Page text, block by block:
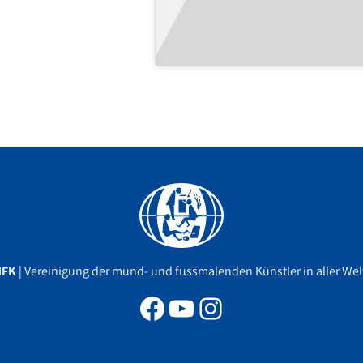
| Vereinigung der mund- und fussmalenden Künstler in aller
Facebook
YouTube
Instagram